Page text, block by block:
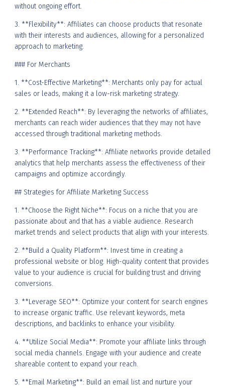
without ongoing effort.
3. **Flexibility**: Affiliates can choose products that resonate
with their interests and audiences, allowing for a personalized
approach to marketing.
### For Merchants
1. **Cost-Effective Marketing**: Merchants only pay for actual
sales or leads, making it a low-risk marketing strategy.
2. **Extended Reach**: By leveraging the networks of affiliates,
merchants can reach wider audiences that they may not have
accessed through traditional marketing methods.
3. **Performance Tracking**: Affiliate networks provide detailed
analytics that help merchants assess the effectiveness of their
campaigns and optimize accordingly.
## Strategies for Affiliate Marketing Success
1. **Choose the Right Niche**: Focus on a niche that you are
passionate about and that has a viable audience. Research
market trends and select products that align with your interests.
2. **Build a Quality Platform**: Invest time in creating a
professional website or blog. High-quality content that provides
value to your audience is crucial for building trust and driving
conversions.
3. **Leverage SEO**: Optimize your content for search engines
to increase organic traffic. Use relevant keywords, meta
descriptions, and backlinks to enhance your visibility.
4. **Utilize Social Media**: Promote your affiliate links through
social media channels. Engage with your audience and create
shareable content to expand your reach.
5. **Email Marketing**: Build an email list and nurture your